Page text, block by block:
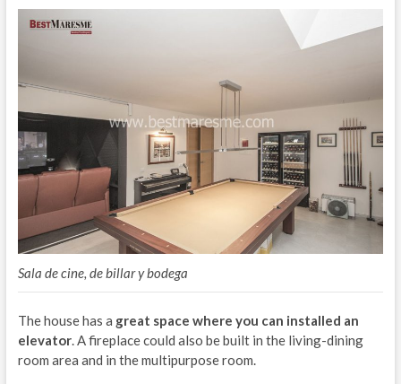
Sala de cine, de billar y bodega
The house has a great space where you can installed an
elevator. A fireplace could also be built in the living-dining
room area and in the multipurpose room.